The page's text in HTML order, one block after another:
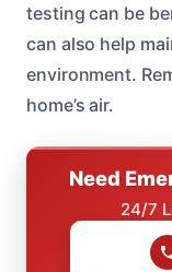
testing can be
can also help
environment.
home’s air.
Need
24/7